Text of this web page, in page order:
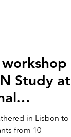
Study at
in Lisbon to
from 10